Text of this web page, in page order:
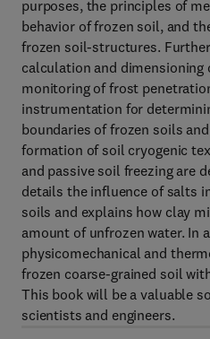
purposes, the principles of
behavior of frozen soil, and
frozen soil-structures.
calculation and
monitoring of frost
instrumentation for
boundaries of frozen soils
formation of soil cryogenic
and passive soil freezing are
details the influence of salts
soils and explains how clay
amount of unfrozen water. In
physicomechanical and
frozen coarse-grained soil
This book will be a valuable
scientists and engineers.